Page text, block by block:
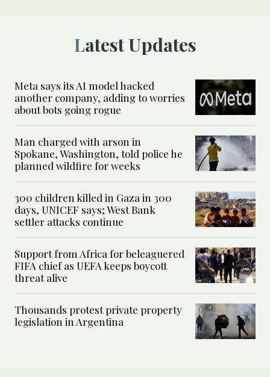
Latest Updates
Meta says its AI model hacked
another company, adding to worries
about bots going rogue
Man charged with arson in
Spokane, Washington, told police he
planned wildfire for weeks
300 children killed in Gaza in 300
days, UNICEF says; West Bank
settler attacks continue
Support from Africa for beleaguered
FIFA chief as UEFA keeps boycott
threat alive
Thousands protest private property
legislation in Argentina